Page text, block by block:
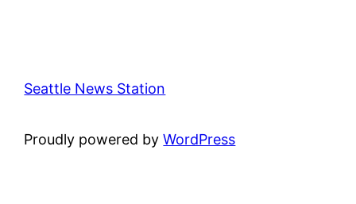
Seattle News Station
Proudly powered byWordPress